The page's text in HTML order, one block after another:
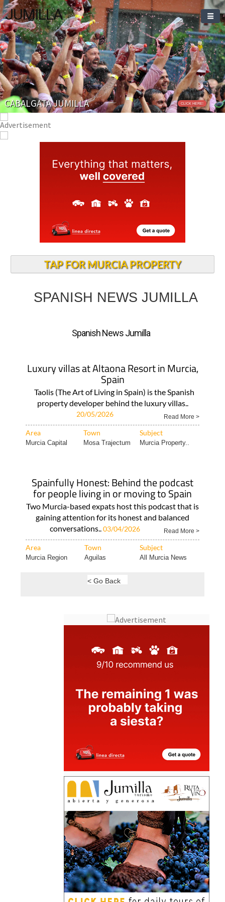
JUMILLA
CABALGATA JUMILLA CLICK HERE!
TAP FOR MURCIA PROPERTY
SPANISH NEWS JUMILLA
Spanish News Jumilla
Luxury villas at Altaona Resort in Murcia,
Spain
Taolis (The Art of Living in Spain) is the Spanish
property developer behind the luxury villas..
20/05/2026 Read More >
Area Town Subject
Murcia Capital Mosa Trajectum Murcia Property..
Spainfully Honest: Behind the podcast
for people living in or moving to Spain
Two Murcia-based expats host this podcast that is
gaining attention for its honest and balanced
conversations..03/04/2026 Read More >
Area Town Subject
Murcia Region Aguilas All Murcia News
< Go Back